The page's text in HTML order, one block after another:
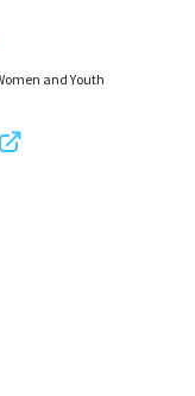
and Youth